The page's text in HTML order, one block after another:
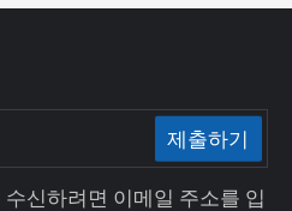
제출하기
신하려면 이메일 주소를 입